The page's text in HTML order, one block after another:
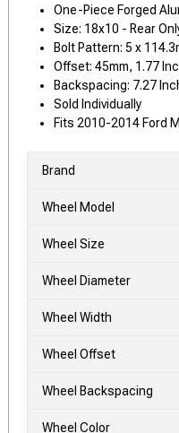
One-Piece Forged
Size: 18x10 - Rear
Bolt Pattern: 5 x
Offset: 45mm, 1.77
Backspacing: 7.27
Sold Individually
Fits 2010-2014 Ford
Brand
Wheel Model
Wheel Size
Wheel Diameter
Wheel Width
Wheel Offset
Wheel Backspacing
Wheel Color